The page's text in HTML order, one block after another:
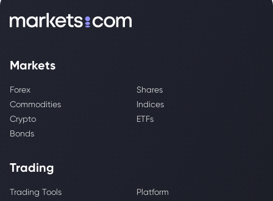
Markets
Forex
Shares
Commodities
Indices
Crypto
ETFs
Bonds
Trading
Trading Tools
Platform